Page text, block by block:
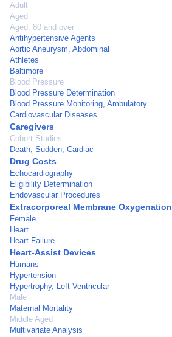
Adult
Aged
Aged, 80 and over
Antihypertensive Agents
Aortic Aneurysm, Abdominal
Athletes
Baltimore
Blood Pressure
Blood Pressure Determination
Blood Pressure Monitoring, Ambulatory
Cardiovascular Diseases
Caregivers
Cohort Studies
Death, Sudden, Cardiac
Drug Costs
Echocardiography
Eligibility Determination
Endovascular Procedures
Extracorporeal Membrane Oxygenation
Female
Heart
Heart Failure
Heart-Assist Devices
Humans
Hypertension
Hypertrophy, Left Ventricular
Male
Maternal Mortality
Middle Aged
Multivariate Analysis